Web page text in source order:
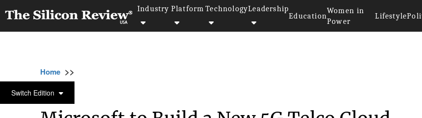
Industry Platform TechnologyLeadership
Education
Women in
Power
Lifestyle
Switch Edition
Home >>
TELECOM